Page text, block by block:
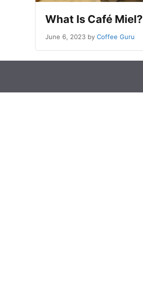
What Is Café Miel?
June 6, 2023 by Coffee Guru